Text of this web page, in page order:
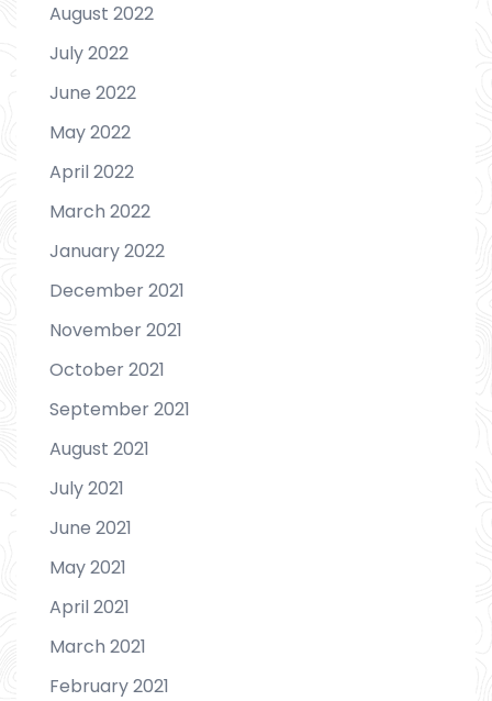
August 2022
July 2022
June 2022
May 2022
April 2022
March 2022
January 2022
December 2021
November 2021
October 2021
September 2021
August 2021
July 2021
June 2021
May 2021
April 2021
March 2021
February 2021